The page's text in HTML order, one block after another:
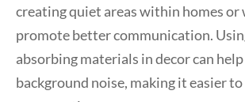
creating quiet areas within homes or
promote better communication.
absorbing materials in decor can
background noise, making it easier to